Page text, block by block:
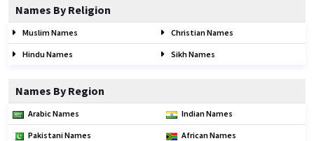
Names By Religion
Muslim Names Christian Names
Hindu Names Sikh Names
Names By Region
Arabic Names Indian Names
Pakistani Names African Names